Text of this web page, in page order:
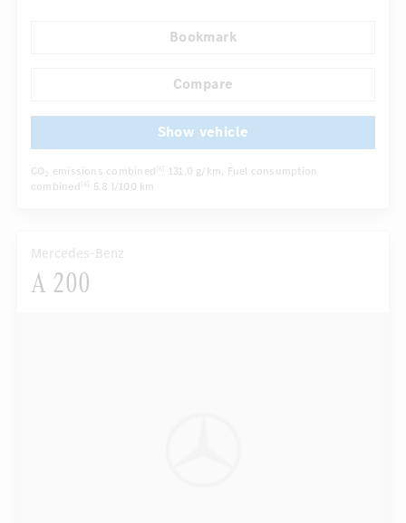
Hinged rear seats
Bookmark
Compare
Show vehicle
CO2 emissions combined [6] 131.0 g/km, Fuel consumption
combined [6] 5.8 l/100 km
Mercedes-Benz
A 200